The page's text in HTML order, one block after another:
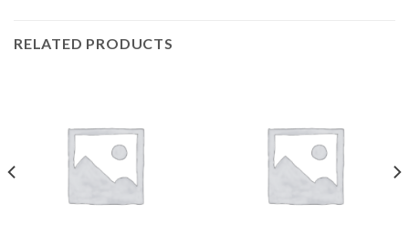
RELATED PRODUCTS